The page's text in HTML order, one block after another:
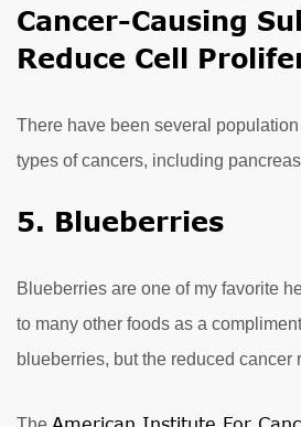
Cancer-Causing
Reduce Cell
There have been several
types of cancers, including
5. Blueberries
Blueberries are one of my favorite
to many other foods as a
blueberries, but the reduced cancer
American Institute For